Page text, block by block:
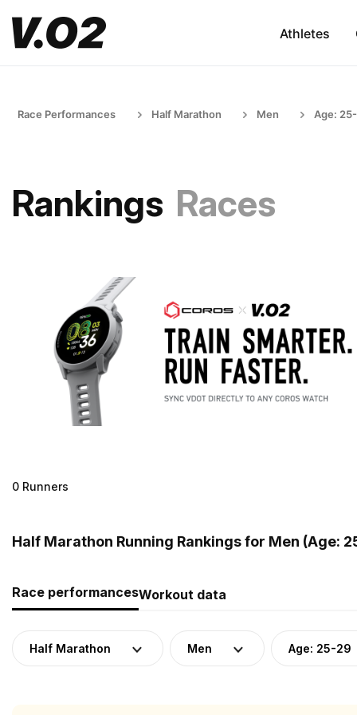
Athletes
Race Performances Half Marathon Men Age:
Rankings Races
0 Runners
Half Marathon Running Rankings for Men (Age:
Race performancesWorkout data
Half Marathon Men Age: 25-29